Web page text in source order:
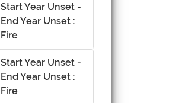
Start Year Unset -
End Year Unset :
Fire
Start Year Unset -
End Year Unset :
Fire